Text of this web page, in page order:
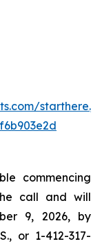
commencing
call and will
9, 2026, by
or 1-412-317-